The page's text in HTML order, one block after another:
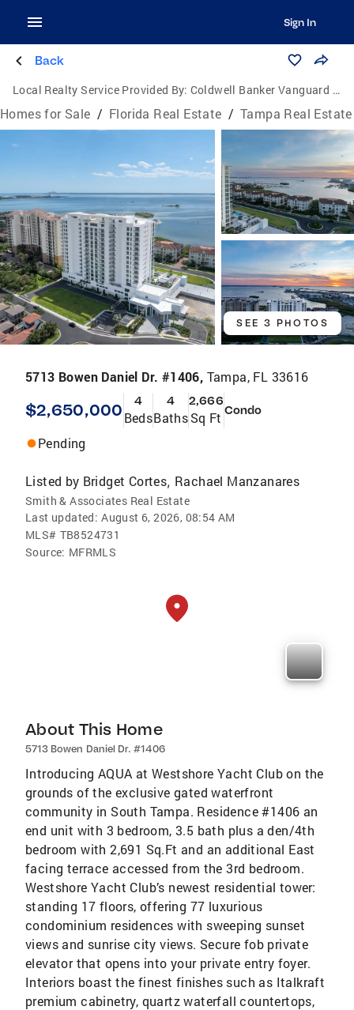
Sign In
Back
Local Realty Service Provided By: Coldwell Banker Vanguard Lifestyle
Homes for Sale / Florida Real Estate / Tampa Real Estate
SEE 3 PHOTOS
5713 Bowen Daniel Dr. #1406, Tampa, FL 33616
$2,650,000 4
Beds
4
Baths
2,666
Sq Ft Condo
Pending
Listed by Bridget Cortes, Rachael Manzanares
Smith & Associates Real Estate
Last updated: August 6, 2026, 08:54 AM
MLS# TB8524731
Source: MFRMLS
About This Home
5713 Bowen Daniel Dr. #1406
Introducing AQUA at Westshore Yacht Club on the
grounds of the exclusive gated waterfront
community in South Tampa. Residence #1406 an
end unit with 3 bedroom, 3.5 bath plus a den/4th
bedroom with 2,691 Sq.Ft and an additional East
facing terrace accessed from the 3rd bedroom.
Westshore Yacht Club’s newest residential tower:
standing 17 floors, offering 77 luxurious
condominium residences with sweeping sunset
views and sunrise city views. Secure fob private
elevator that opens into your private entry foyer.
Interiors boast the finest finishes such as Italkraft
premium cabinetry, quartz waterfall countertops,